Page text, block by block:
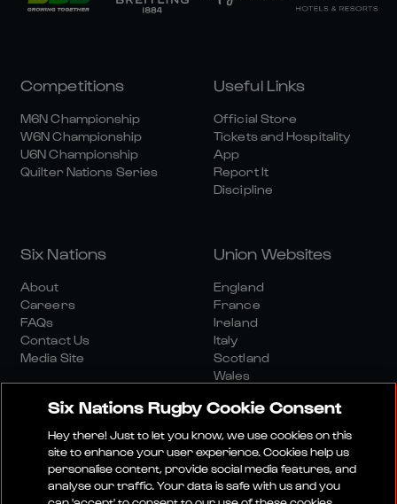
Competitions
M6N Championship
W6N Championship
U6N Championship
Quilter Nations Series
Useful Links
Official Store
Tickets and Hospitality
App
Report It
Discipline
Six Nations
About
Careers
FAQs
Contact Us
Media Site
Union Websites
England
France
Ireland
Italy
Scotland
Wales
Media SiteTerms And ConditionsPrivacy Policy
Six Nations Rugby Cookie Consent
Hey there! Just to let you know, we use cookies on this
site to enhance your user experience. Cookies help us
personalise content, provide social media features, and
analyse our traffic. Your data is safe with us and you